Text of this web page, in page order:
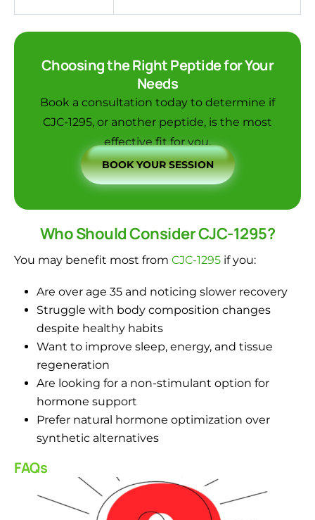
Choosing the Right Peptide for Your
Needs
Book a consultation today to determine if
CJC-1295, or another peptide, is the most
effective fit for you.
BOOK YOUR SESSION
Who Should Consider CJC-1295?
You may benefit most from CJC-1295 if you:
Are over age 35 and noticing slower recovery
Struggle with body composition changes
despite healthy habits
Want to improve sleep, energy, and tissue
regeneration
Are looking for a non-stimulant option for
hormone support
Prefer natural hormone optimization over
synthetic alternatives
FAQs